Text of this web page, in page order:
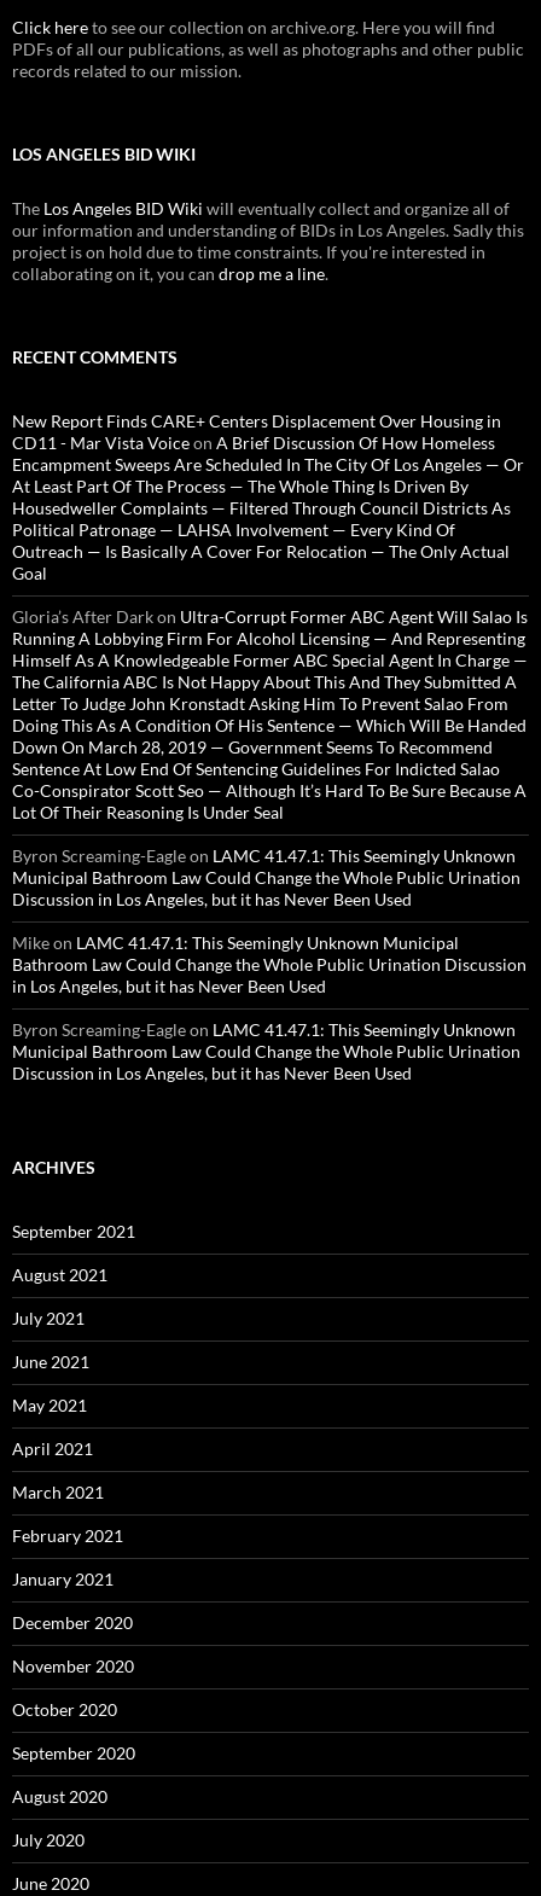
Click hereto see our collection on archive.org. Here you will find
PDFs of all our publications, as well as photographs and other public
records related to our mission.
LOS ANGELES BID WIKI
The Los Angeles BID Wiki will eventually collect and organize all of
our information and understanding of BIDs in Los Angeles. Sadly this
project is on hold due to time constraints. If you're interested in
collaborating on it, you can drop me a line.
RECENT COMMENTS
New Report Finds CARE+ Centers Displacement Over Housing in
CD11 - Mar Vista Voiceon A Brief Discussion Of How Homeless
Encampment Sweeps Are Scheduled In The City Of Los Angeles — Or
At Least Part Of The Process — The Whole Thing Is Driven By
Housedweller Complaints — Filtered Through Council Districts As
Political Patronage — LAHSA Involvement — Every Kind Of
Outreach — Is Basically A Cover For Relocation — The Only Actual
Goal
Gloria’s After Darkon Ultra-Corrupt Former ABC Agent Will Salao Is
Running A Lobbying Firm For Alcohol Licensing — And Representing
Himself As A Knowledgeable Former ABC Special Agent In Charge —
The California ABC Is Not Happy About This And They Submitted A
Letter To Judge John Kronstadt Asking Him To Prevent Salao From
Doing This As A Condition Of His Sentence — Which Will Be Handed
Down On March 28, 2019 — Government Seems To Recommend
Sentence At Low End Of Sentencing Guidelines For Indicted Salao
Co-Conspirator Scott Seo — Although It’s Hard To Be Sure Because A
Lot Of Their Reasoning Is Under Seal
Byron Screaming-Eagleon LAMC 41.47.1: This Seemingly Unknown
Municipal Bathroom Law Could Change the Whole Public Urination
Discussion in Los Angeles, but it has Never Been Used
Mikeon LAMC 41.47.1: This Seemingly Unknown Municipal
Bathroom Law Could Change the Whole Public Urination Discussion
in Los Angeles, but it has Never Been Used
Byron Screaming-Eagleon LAMC 41.47.1: This Seemingly Unknown
Municipal Bathroom Law Could Change the Whole Public Urination
Discussion in Los Angeles, but it has Never Been Used
ARCHIVES
September 2021
August 2021
July 2021
June 2021
May 2021
April 2021
March 2021
February 2021
January 2021
December 2020
November 2020
October 2020
September 2020
August 2020
July 2020
June 2020